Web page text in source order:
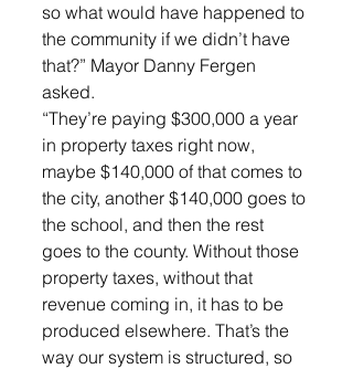
so what would have happened to
the community if we didn’t have
that?” Mayor Danny Fergen
asked.
“They’re paying $300,000 a year
in property taxes right now,
maybe $140,000 of that comes to
the city, another $140,000 goes to
the school, and then the rest
goes to the county. Without those
property taxes, without that
revenue coming in, it has to be
produced elsewhere. That’s the
way our system is structured, so